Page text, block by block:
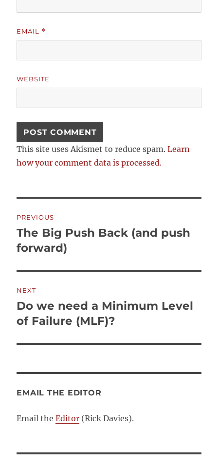
EMAIL *
WEBSITE
This site uses Akismet to reduce spam.Learn
how your comment data is processed.
navigation
PREVIOUS
Previous
post:
The Big Push Back (and push
forward)
NEXT
Next
post:
Do we need a Minimum Level
of Failure (MLF)?
EMAIL THE EDITOR
Email theEditor (Rick Davies).